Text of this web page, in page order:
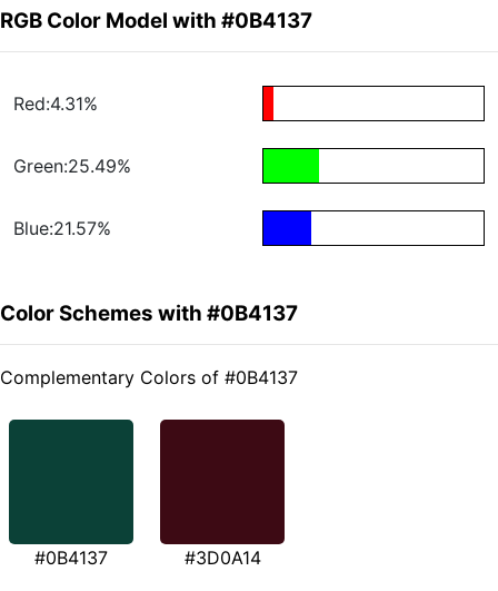
RGB Color Model with #0B4137
Red:4.31%
Green:25.49%
Blue:21.57%
Color Schemes with #0B4137
Complementary Colors of #0B4137
#0B4137 #3D0A14